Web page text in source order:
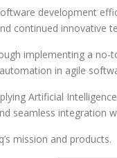
development
continued
implementing a
in agile
Artificial
seamless
mission and products.